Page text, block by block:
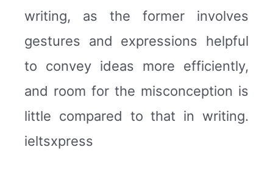
writing, as the former involves
gestures and expressions helpful
to convey ideas more efficiently,
and room for the misconception is
little compared to that in writing.
ieltsxpress